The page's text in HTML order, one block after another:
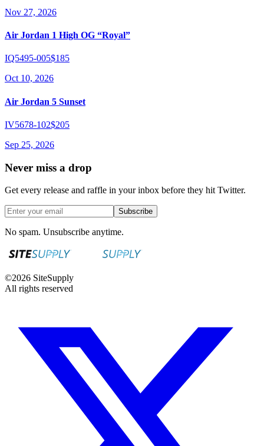
Nov 27, 2026
Air Jordan 1 High OG “Royal”
IQ5495-005$185
Oct 10, 2026
Air Jordan 5 Sunset
IV5678-102$205
Sep 25, 2026
Never miss a drop
Get every release and raffle in your inbox before they hit Twitter.
Subscribe
No spam. Unsubscribe anytime.
©2026 SiteSupply
All rights reserved